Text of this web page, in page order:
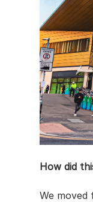
How did
We